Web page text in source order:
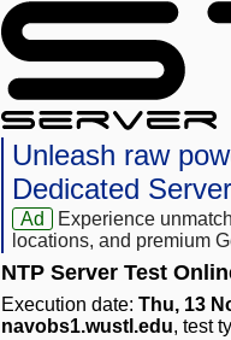
Unleash raw
Dedicated
Ad
Experience
locations, and premium
NTP Server Test
Execution date: Thu, 13
navobs1.wustl.edu, test